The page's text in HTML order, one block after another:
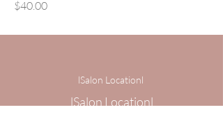
Price
$40.00
lSalon Locationl
lSalon Locationl